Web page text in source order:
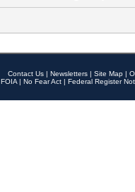
Contact Us | Newsletters | Site Map |
FOIA | No Fear Act | Federal Register